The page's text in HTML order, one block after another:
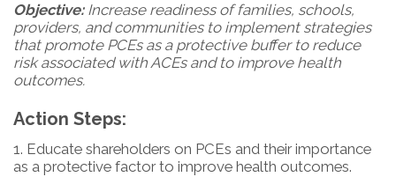
Objective:Increase readiness of families, schools,
providers, and communities to implement strategies
that promote PCEs as a protective buffer to reduce
risk associated with ACEs and to improve health
outcomes.
Action Steps:
1. Educate shareholders on PCEs and their importance
as a protective factor to improve health outcomes.